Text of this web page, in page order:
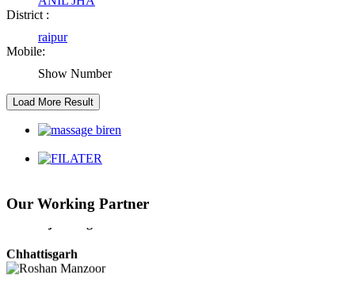
District :
raipur
Mobile:
Show Number
Our Working Partner
Abhishek Singh
Raipur Chhattisgarh
Raipur Chhattisgarh
Kaushal Kumar Dewangan
Chhattisgarh